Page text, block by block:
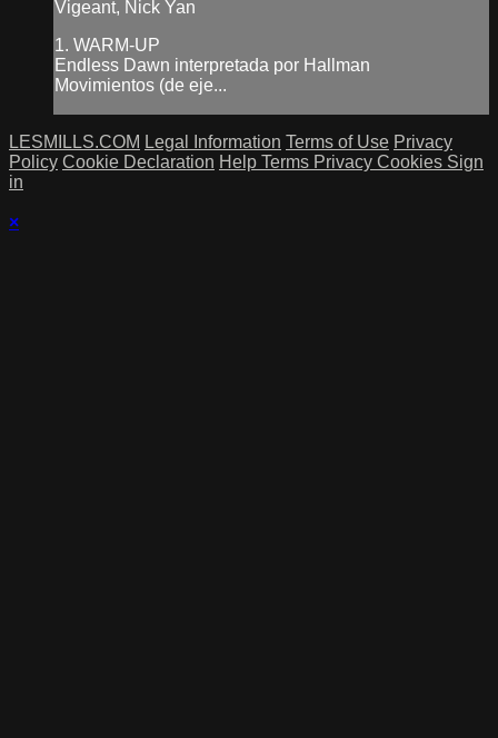
Vigeant, Nick Yan
1. WARM-UP
Endless Dawn interpretada por Hallman
Movimientos (de eje...
LESMILLS.COM Legal Information Terms of Use Privacy
Policy Cookie Declaration Help Terms Privacy Cookies Sign
in
×